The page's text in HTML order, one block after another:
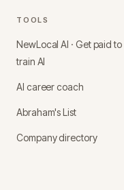
TOOLS
NewLocal AI · Get paid to
train AI
AI career coach
Abraham's List
Company directory